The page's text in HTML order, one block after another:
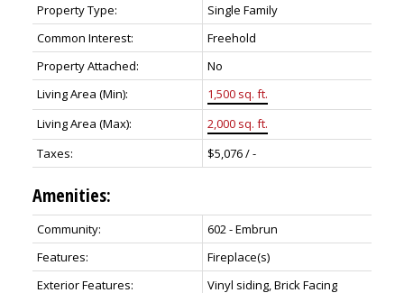
Property Type:
Single Family
Common Interest:
Freehold
Property Attached:
No
Living Area (Min):
1,500 sq. ft.
Living Area (Max):
2,000 sq. ft.
Taxes:
$5,076 / -
Amenities:
Community:
602 - Embrun
Features:
Fireplace(s)
Exterior Features:
Vinyl siding, Brick Facing